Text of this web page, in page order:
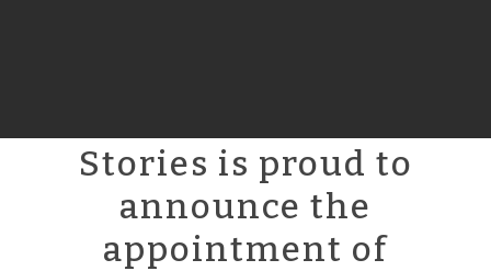
Stories is proud to
announce the
appointment of